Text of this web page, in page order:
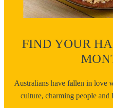
FIND YOUR
Australians have fallen in love
culture, charming people